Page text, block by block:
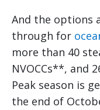
And the options
through for
more than 40
NVOCCs**, and
Peak season is
the end of